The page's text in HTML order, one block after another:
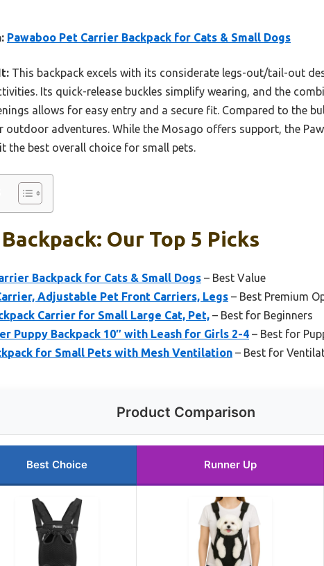
Pawaboo Pet Carrier Backpack for Cats & Small Dogs
This backpack excels with its considerate legs-out/tail-out
Its quick-release buckles simplify wearing, and the
allows for easy entry and a secure fit. Compared to the
outdoor adventures. While the Mosago offers support, the
the best overall choice for small pets.
Our Top 5 Picks
Backpack for Cats & Small Dogs – Best Value
Adjustable Pet Front Carriers, Legs – Best Premium
Carrier for Small Large Cat, Pet, – Best for Beginners
Puppy Backpack 10″ with Leash for Girls 2-4 – Best for
for Small Pets with Mesh Ventilation – Best for
Product Comparison
Best Choice Runner Up